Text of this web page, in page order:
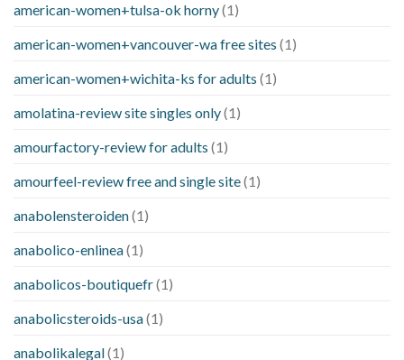
american-women+tulsa-ok horny(1)
american-women+vancouver-wa free sites (1)
american-women+wichita-ks for adults (1)
amolatina-review site singles only(1)
amourfactory-review for adults (1)
amourfeel-review free and single site(1)
anabolensteroiden(1)
anabolico-enlinea(1)
anabolicos-boutiquefr(1)
anabolicsteroids-usa(1)
anabolikalegal(1)